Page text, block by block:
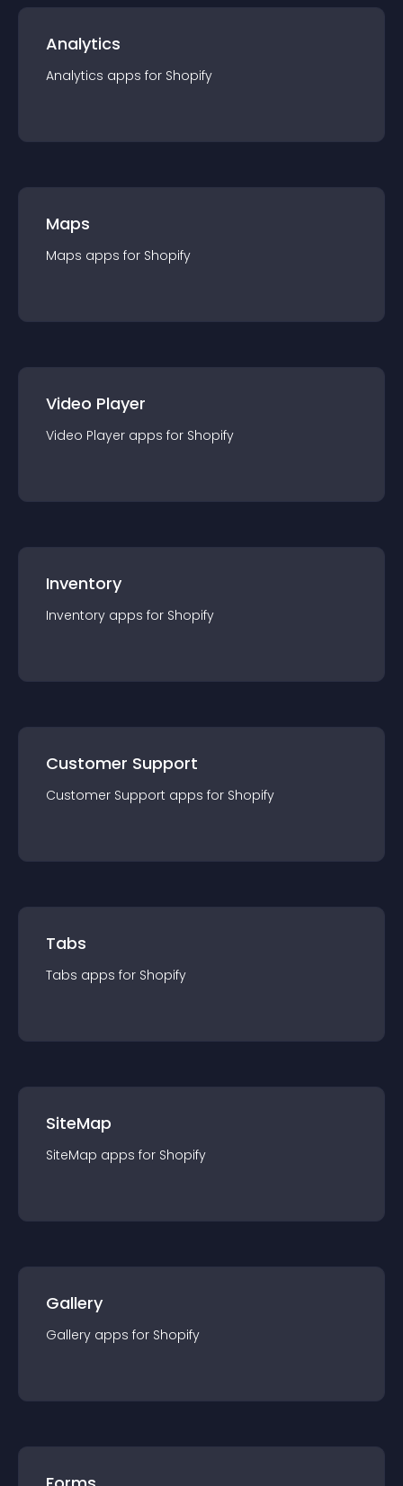
Analytics
Analytics apps for Shopify
Maps
Maps apps for Shopify
Video Player
Video Player apps for Shopify
Inventory
Inventory apps for Shopify
Customer Support
Customer Support apps for Shopify
Tabs
Tabs apps for Shopify
SiteMap
SiteMap apps for Shopify
Gallery
Gallery apps for Shopify